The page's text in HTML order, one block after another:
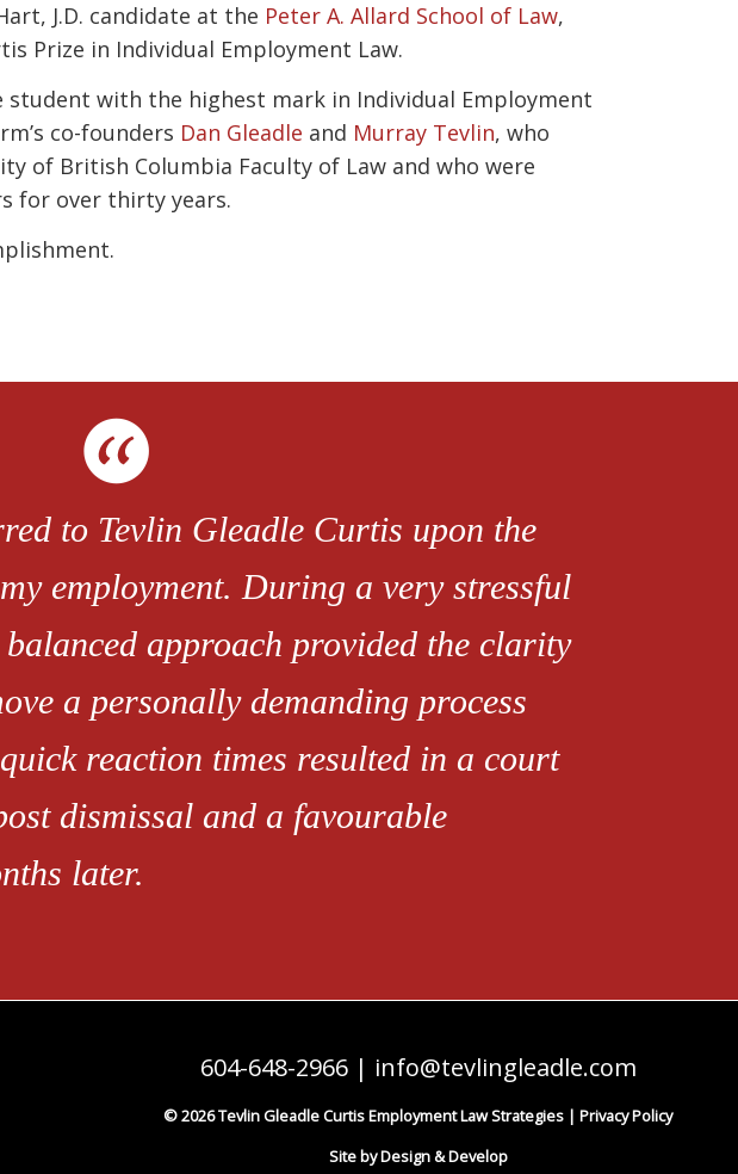
J.D. candidate at the Peter A. Allard School of Law,
Prize in Individual Employment Law.
student with the highest mark in Individual Employment
co-founders Dan Gleadle and Murray Tevlin, who
of British Columbia Faculty of Law and who were
for over thirty years.
to Tevlin Gleadle Curtis upon the
employment. During a very stressful
approach provided the clarity
a personally demanding process
reaction times resulted in a court
dismissal and a favourable
later.
604-648-2966| info@tevlingleadle.com
© 2026 Tevlin Gleadle Curtis Employment Law Strategies | Privacy Policy
Site by Design & Develop